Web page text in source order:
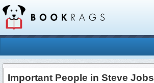
Important People in Steve Jobs